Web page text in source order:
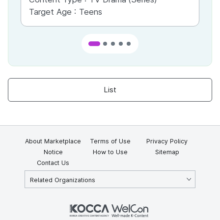
Target Age : Teens
List
About Marketplace Terms of Use
Privacy Policy
Notice
How to Use
Sitemap
Contact Us
Related Organizations